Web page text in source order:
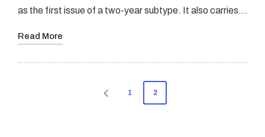
as the first issue of a two-year subtype. It also carries…
Read More
PREVIOUS
1 2